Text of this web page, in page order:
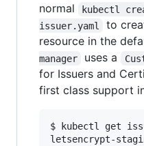
normal
kubectl
issuer.yaml
to
resource in the
manager
uses a
for Issuers and
first class support
$ kubectl get
letsencrypt-